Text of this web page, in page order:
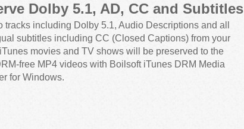
Dolby 5.1, AD, CC and Subtitles
tracks including Dolby 5.1, Audio Descriptions and all
subtitles including CC (Closed Captions) from your
movies and TV shows will be preserved to the
free MP4 videos with Boilsoft iTunes DRM Media
for Windows.